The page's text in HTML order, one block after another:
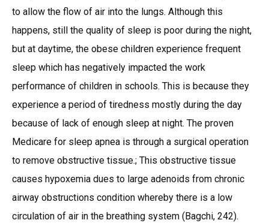
to allow the flow of air into the lungs. Although this
happens, still the quality of sleep is poor during the night,
but at daytime, the obese children experience frequent
sleep which has negatively impacted the work
performance of children in schools. This is because they
experience a period of tiredness mostly during the day
because of lack of enough sleep at night. The proven
Medicare for sleep apnea is through a surgical operation
to remove obstructive tissue.; This obstructive tissue
causes hypoxemia dues to large adenoids from chronic
airway obstructions condition whereby there is a low
circulation of air in the breathing system (Bagchi, 242).